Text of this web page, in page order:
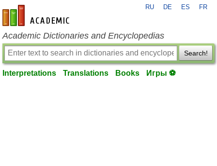
en-academic.com
RU DE ES FR
Academic Dictionaries and Encyclopedias
Search!
Interpretations Translations Books Игры ⚽